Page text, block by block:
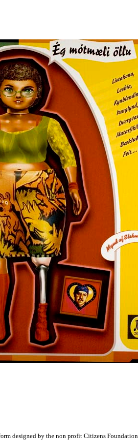
designed by the non profit Citizens Foundation